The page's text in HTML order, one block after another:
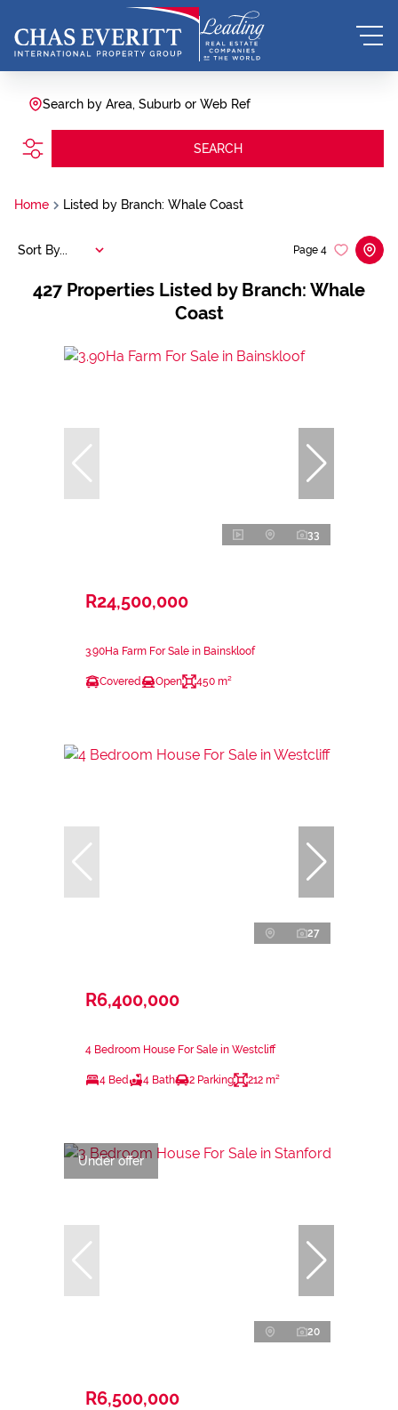
Search by Area, Suburb or Web Ref
SEARCH
Home Listed by Branch: Whale Coast
427 Properties Listed by Branch: Whale
Coast
Page 4
Sort By...
33
R24,500,000
3.90Ha Farm For Sale in Bainskloof
Covered Open 450 m²
27
R6,400,000
4 Bedroom House For Sale in Westcliff
4 Bed 4 Bath 2 Parking 212 m²
Under offer
20
R6,500,000